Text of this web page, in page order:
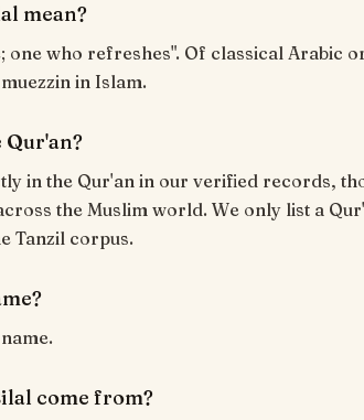
mean?
in Islam.
Qur'an?
in the Qur'an in our verified records,
the Muslim world. We only list a
Tanzil corpus.
come from?